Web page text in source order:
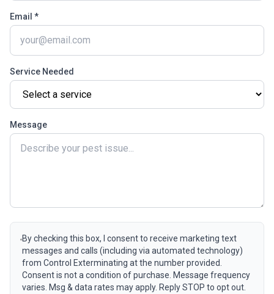
Email *
Service Needed
Message
By checking this box, I consent to receive marketing text
messages and calls (including via automated technology)
from Control Exterminating at the number provided.
Consent is not a condition of purchase. Message frequency
varies. Msg & data rates may apply. Reply STOP to opt out.